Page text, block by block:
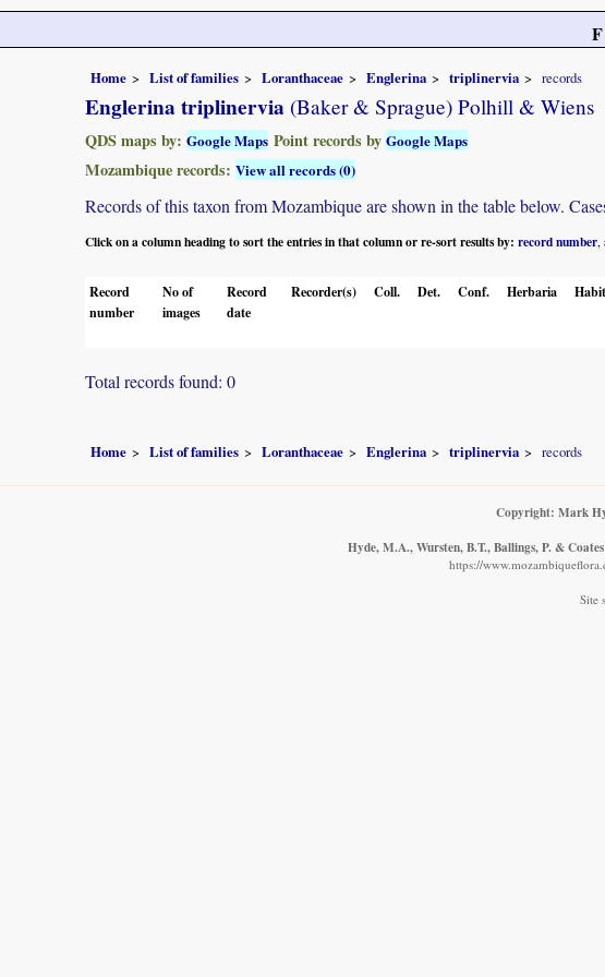
Home List of families Loranthaceae Englerina triplinervia records
Englerina triplinervia (Baker & Sprague) Polhill & Wiens
QDS maps by: Google Maps Point records by Google Maps
Mozambique records: View all records (0)
Records of this taxon from Mozambique are shown in the table below.
Click on a column heading to sort the entries in that column or re-sort results by: record number
Record
number
No of
images
Record
date
Recorder(s) Coll. Det. Conf. Herbaria
Total records found: 0
Home List of families Loranthaceae Englerina triplinervia records
Copyright: Mark
Hyde, M.A., Wursten, B.T., Ballings, P. &
https://
Site